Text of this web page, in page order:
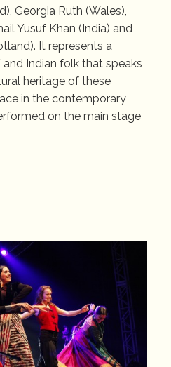
Georgia Ruth (Wales),
Yusuf Khan (India) and
It represents a
Indian folk that speaks
heritage of these
in the contemporary
on the main stage